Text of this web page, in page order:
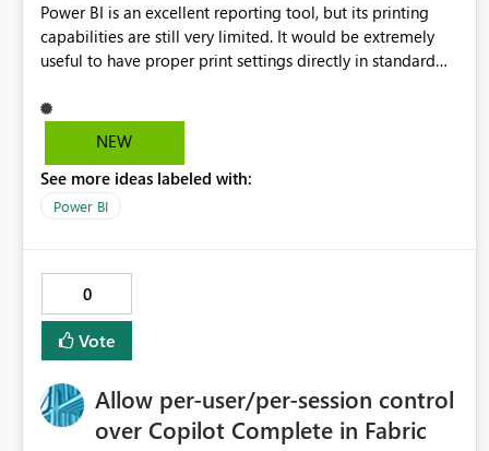
Power BI is an excellent reporting tool, but its printing
capabilities are still very limited. It would be extremely
useful to have proper print settings directly in standard
print preview, and better management of visuals across
multiple pages. Users should be able to produce a clean,
NEW
See more ideas labeled with:
Power BI
0
Vote
Allow per-user/per-session control
over Copilot Complete in Fabric